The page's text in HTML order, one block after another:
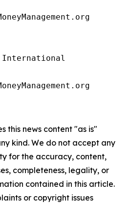
International
this news content "as is"
kind. We do not accept any
for the accuracy, content,
completeness, legality, or
contained in this article.
or copyright issues